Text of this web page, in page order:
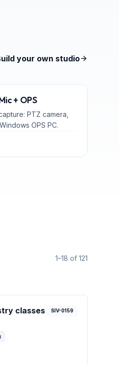
your own studio
+ OPS
PTZ camera,
OPS PC.
1–18 of 121
classes SIV-0159